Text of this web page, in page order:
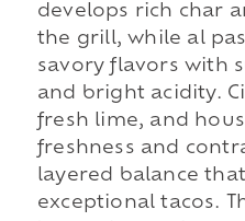
develops rich char
the grill, while al
savory flavors with
and bright acidity.
fresh lime, and
freshness and
layered balance
exceptional tacos.